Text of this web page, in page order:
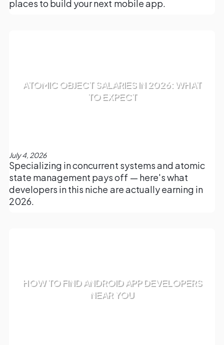
places to build your next mobile app.
ATOMIC OBJECT SALARIES IN 2026: WHAT
TO EXPECT
July 4, 2026
Specializing in concurrent systems and atomic
state management pays off — here's what
developers in this niche are actually earning in
2026.
HOW TO FIND ANDROID APP DEVELOPERS
NEAR YOU